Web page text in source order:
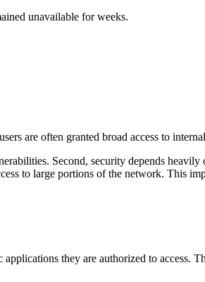
unavailable for weeks.
are often granted broad access to
Second, security depends heavily
to large portions of the network. This
they are authorized to access.